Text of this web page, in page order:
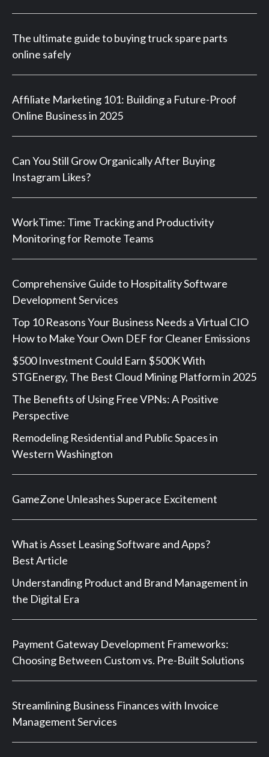
The ultimate guide to buying truck spare parts
online safely
Affiliate Marketing 101: Building a Future-Proof
Online Business in 2025
Can You Still Grow Organically After Buying
Instagram Likes?
WorkTime: Time Tracking and Productivity
Monitoring for Remote Teams
Comprehensive Guide to Hospitality Software
Development Services
Top 10 Reasons Your Business Needs a Virtual CIO
How to Make Your Own DEF for Cleaner Emissions
$500 Investment Could Earn $500K With
STGEnergy, The Best Cloud Mining Platform in 2025
The Benefits of Using Free VPNs: A Positive
Perspective
Remodeling Residential and Public Spaces in
Western Washington
GameZone Unleashes Superace Excitement
What is Asset Leasing Software and Apps?
Best Article
Understanding Product and Brand Management in
the Digital Era
Payment Gateway Development Frameworks:
Choosing Between Custom vs. Pre-Built Solutions
Streamlining Business Finances with Invoice
Management Services